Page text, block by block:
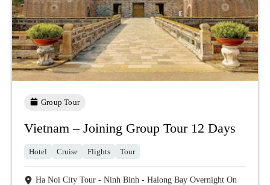
Group Tour
Vietnam – Joining Group Tour 12 Days
Hotel Cruise Flights Tour
Ha Noi City Tour - Ninh Binh - Halong Bay Overnight On